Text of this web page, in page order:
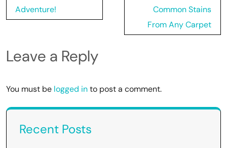
Adventure!
Common Stains
From Any Carpet
Leave a Reply
You must be logged into post a comment.
Recent Posts